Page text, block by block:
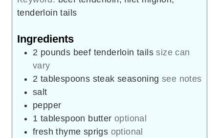
tenderloin tails
Ingredients
2 pounds beef tenderloin tails size can
vary
2 tablespoons steak seasoning see notes
salt
pepper
1 tablespoon butter optional
fresh thyme sprigs optional